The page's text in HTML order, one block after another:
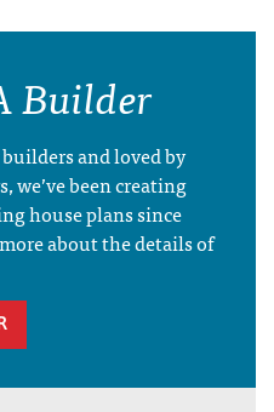
Builder
and loved by
we’ve been creating
house plans since
about the details of